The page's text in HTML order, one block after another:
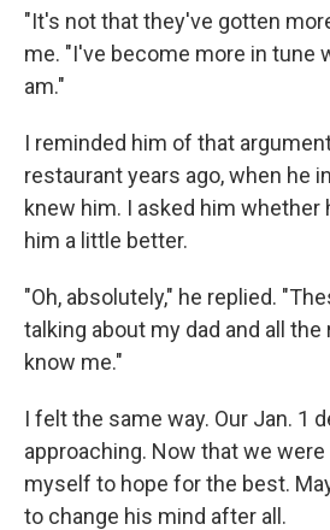
"It's not that they've gotten
me. "I've become more in tune
am."
I reminded him of that
restaurant years ago, when he
knew him. I asked him whether
him a little better.
"Oh, absolutely," he replied.
talking about my dad and all the
know me."
I felt the same way. Our Jan. 1
approaching. Now that we were
myself to hope for the best.
to change his mind after all.